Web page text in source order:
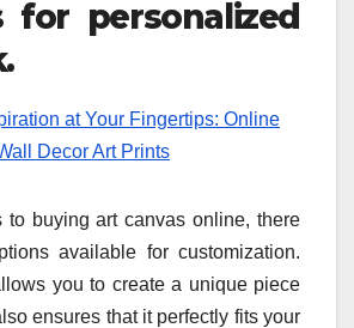
for personalized
at Your Fingertips: Online
Decor Art Prints
to buying art canvas online, there
available for customization.
you to create a unique piece
ensures that it perfectly fits your